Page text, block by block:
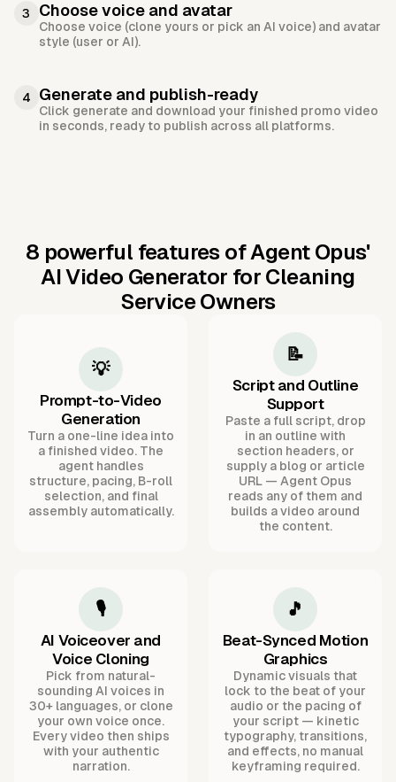
3 Choose voice and avatar
Choose voice (clone yours or pick an AI voice) and avatar
style (user or AI).
4 Generate and publish-ready
Click generate and download your finished promo video
in seconds, ready to publish across all platforms.
8 powerful features of Agent Opus'
AI Video Generator for Cleaning
Service Owners
💡
Prompt-to-Video
Generation
Turn a one-line idea into
a finished video. The
agent handles
structure, pacing, B-roll
selection, and final
assembly automatically.
📝
Script and Outline
Support
Paste a full script, drop
in an outline with
section headers, or
supply a blog or article
URL — Agent Opus
reads any of them and
builds a video around
the content.
🎙️
AI Voiceover and
Voice Cloning
Pick from natural-
sounding AI voices in
30+ languages, or clone
your own voice once.
Every video then ships
with your authentic
narration.
🎵
Beat-Synced Motion
Graphics
Dynamic visuals that
lock to the beat of your
audio or the pacing of
your script — kinetic
typography, transitions,
and effects, no manual
keyframing required.